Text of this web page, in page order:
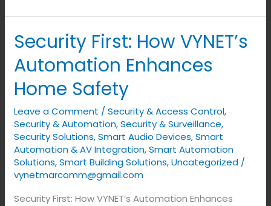
Security First: How VYNET’s
Automation Enhances
Home Safety
Leave a Comment /Security & Access Control,
Security & Automation,Security & Surveillance,
Security Solutions,Smart Audio Devices,Smart
Automation & AV Integration,Smart Automation
Solutions,Smart Building Solutions,Uncategorized /
vynetmarcomm@gmail.com
Security First: How VYNET’s Automation Enhances
Security
How
VYNET’s
Enhances
Home
Safety